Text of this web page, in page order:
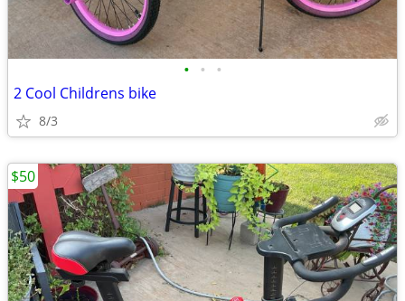
• • •
2 Cool Childrens bike
8/3
$50